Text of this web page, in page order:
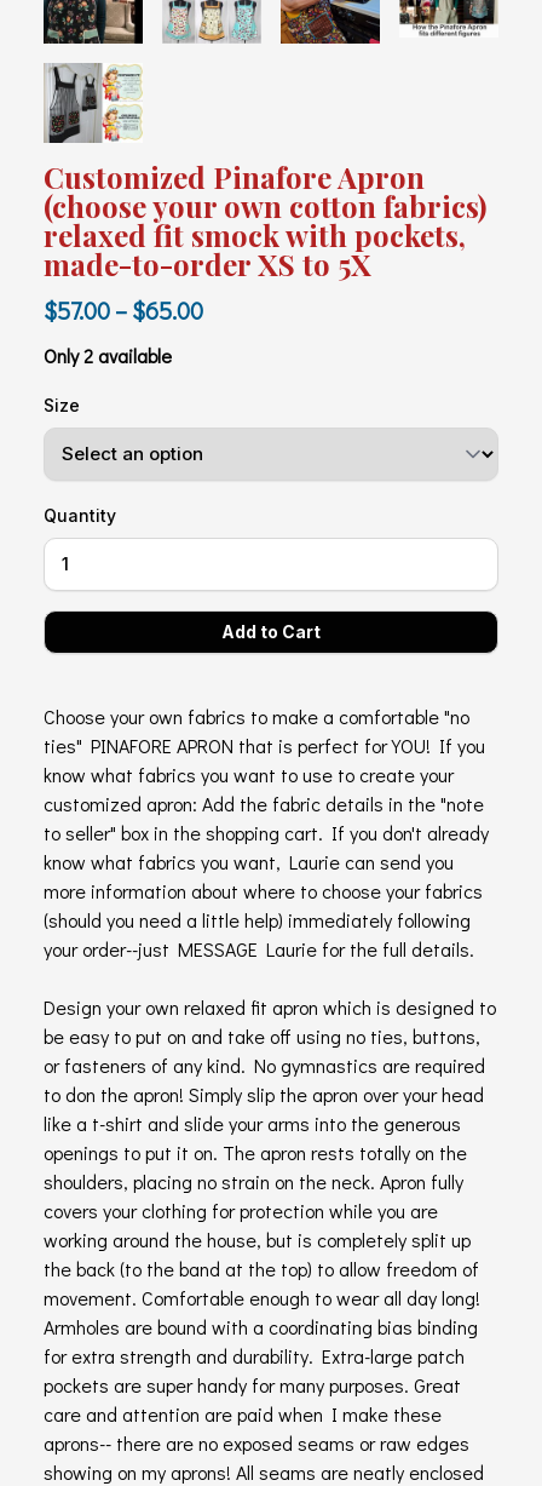
Customized Pinafore Apron
(choose your own cotton fabrics)
relaxed fit smock with pockets,
made-to-order XS to 5X
$57.00 – $65.00
Only 2 available
Size
Quantity
Choose your own fabrics to make a comfortable "no
ties" PINAFORE APRON that is perfect for YOU! If you
know what fabrics you want to use to create your
customized apron: Add the fabric details in the "note
to seller" box in the shopping cart. If you don't already
know what fabrics you want, Laurie can send you
more information about where to choose your fabrics
(should you need a little help) immediately following
your order--just MESSAGE Laurie for the full details.
Design your own relaxed fit apron which is designed to
be easy to put on and take off using no ties, buttons,
or fasteners of any kind. No gymnastics are required
to don the apron! Simply slip the apron over your head
like a t-shirt and slide your arms into the generous
openings to put it on. The apron rests totally on the
shoulders, placing no strain on the neck. Apron fully
covers your clothing for protection while you are
working around the house, but is completely split up
the back (to the band at the top) to allow freedom of
movement. Comfortable enough to wear all day long!
Armholes are bound with a coordinating bias binding
for extra strength and durability. Extra-large patch
pockets are super handy for many purposes. Great
care and attention are paid when I make these
aprons-- there are no exposed seams or raw edges
showing on my aprons! All seams are neatly enclosed